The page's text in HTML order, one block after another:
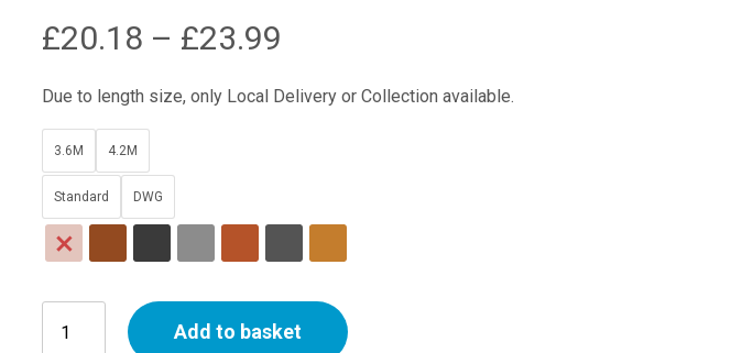
£20.18 – £23.99
range:
Due to length size, only Local Delivery or Collection available.
3.6M 4.2M
Standard DWG
Decking
Add to basket